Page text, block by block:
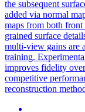
the subsequent
added via normal
maps from both
grained surface
multi-view gains are
training.
improves fidelity
competitive
reconstruction